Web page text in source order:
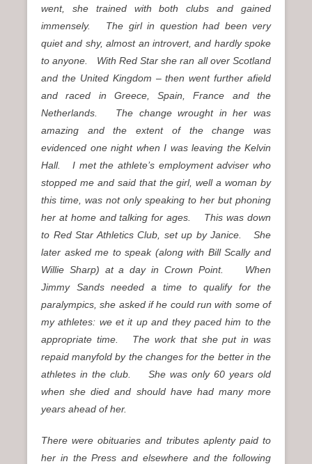
went, she trained with both clubs and gained
immensely. The girl in question had been very
quiet and shy, almost an introvert, and hardly spoke
to anyone. With Red Star she ran all over Scotland
and the United Kingdom – then went further afield
and raced in Greece, Spain, France and the
Netherlands. The change wrought in her was
amazing and the extent of the change was
evidenced one night when I was leaving the Kelvin
Hall. I met the athlete’s employment adviser who
stopped me and said that the girl, well a woman by
this time, was not only speaking to her but phoning
her at home and talking for ages. This was down
to Red Star Athletics Club, set up by Janice. She
later asked me to speak (along with Bill Scally and
Willie Sharp) at a day in Crown Point. When
Jimmy Sands needed a time to qualify for the
paralympics, she asked if he could run with some of
my athletes: we et it up and they paced him to the
appropriate time. The work that she put in was
repaid manyfold by the changes for the better in the
athletes in the club. She was only 60 years old
when she died and should have had many more
years ahead of her.
There were obituaries and tributes aplenty paid to
her in the Press and elsewhere and the following